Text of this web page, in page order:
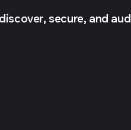
secure, and